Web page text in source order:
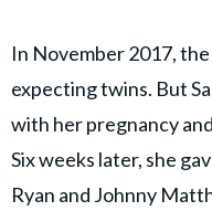
In November 2017,
expecting twins. But
with her pregnancy
Six weeks later, she
Ryan and Johnny